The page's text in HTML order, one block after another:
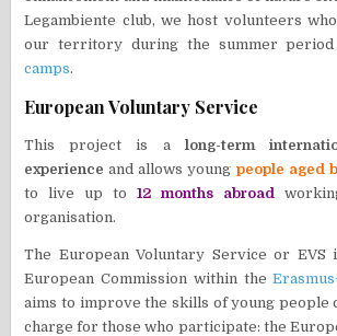
Legambiente club, we host volunteers
our territory during the summer period
camps.
European Voluntary Service
This project is a long-term
experience and allows young people aged
to live up to12 months abroad
organisation.
The European Voluntary Service or EVS
European Commission within the
aims to improve the skills of young people
charge for those who participate: the